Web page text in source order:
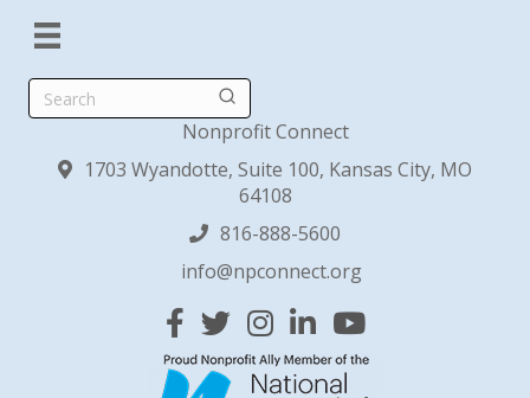
Search
Nonprofit Connect
1703 Wyandotte, Suite 100, Kansas City, MO
64108
816-888-5600
info@npconnect.org
Facebook
TwitterInstagram
Linked InYouTube